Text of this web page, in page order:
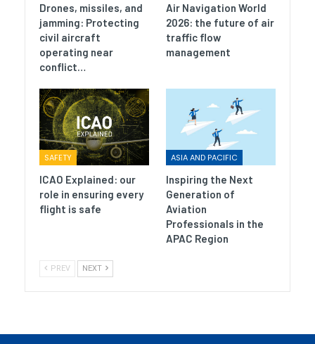
Drones, missiles, and
jamming: Protecting
civil aircraft
operating near
conflict…
Air Navigation World
2026: the future of air
traffic flow
management
SAFETY
ICAO Explained: our
role in ensuring every
flight is safe
ASIA AND PACIFIC
Inspiring the Next
Generation of
Aviation
Professionals in the
APAC Region
PREV NEXT